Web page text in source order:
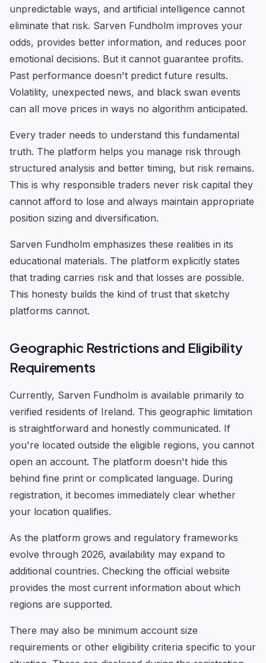
unpredictable ways, and artificial intelligence cannot
eliminate that risk. Sarven Fundholm improves your
odds, provides better information, and reduces poor
emotional decisions. But it cannot guarantee profits.
Past performance doesn't predict future results.
Volatility, unexpected news, and black swan events
can all move prices in ways no algorithm anticipated.
Every trader needs to understand this fundamental
truth. The platform helps you manage risk through
structured analysis and better timing, but risk remains.
This is why responsible traders never risk capital they
cannot afford to lose and always maintain appropriate
position sizing and diversification.
Sarven Fundholm emphasizes these realities in its
educational materials. The platform explicitly states
that trading carries risk and that losses are possible.
This honesty builds the kind of trust that sketchy
platforms cannot.
Geographic Restrictions and Eligibility
Requirements
Currently, Sarven Fundholm is available primarily to
verified residents of Ireland. This geographic limitation
is straightforward and honestly communicated. If
you're located outside the eligible regions, you cannot
open an account. The platform doesn't hide this
behind fine print or complicated language. During
registration, it becomes immediately clear whether
your location qualifies.
As the platform grows and regulatory frameworks
evolve through 2026, availability may expand to
additional countries. Checking the official website
provides the most current information about which
regions are supported.
There may also be minimum account size
requirements or other eligibility criteria specific to your